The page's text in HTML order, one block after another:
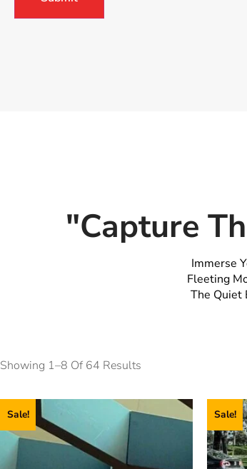
"Capture
Immerse
Fleeting
The Quiet
Showing 1–8 Of 64 Results
Sale! Sale!